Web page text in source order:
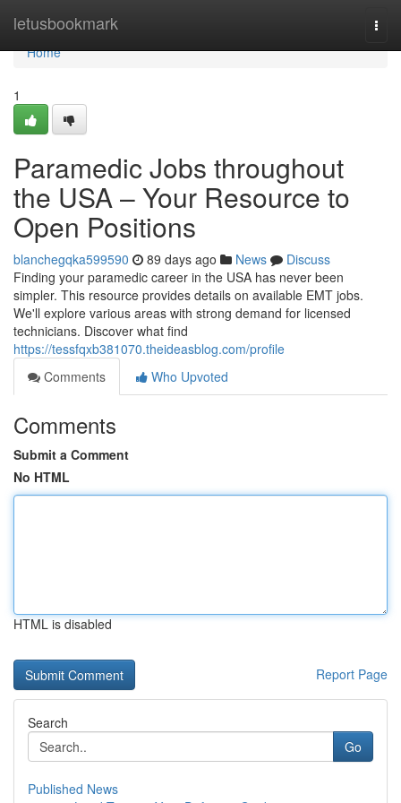
letusbookmark
Home
Home
1
Paramedic Jobs throughout
the USA – Your Resource to
Open Positions
blanchegqka599590 89 days ago News
Discuss
Finding your paramedic career in the USA has never been
simpler. This resource provides details on available EMT jobs.
We'll explore various areas with strong demand for licensed
technicians. Discover what find
https://tessfqxb381070.theideasblog.com/profile
Comments
Who Upvoted
Comments
Submit a Comment
No HTML
HTML is disabled
Report Page
Search
Go
Published News